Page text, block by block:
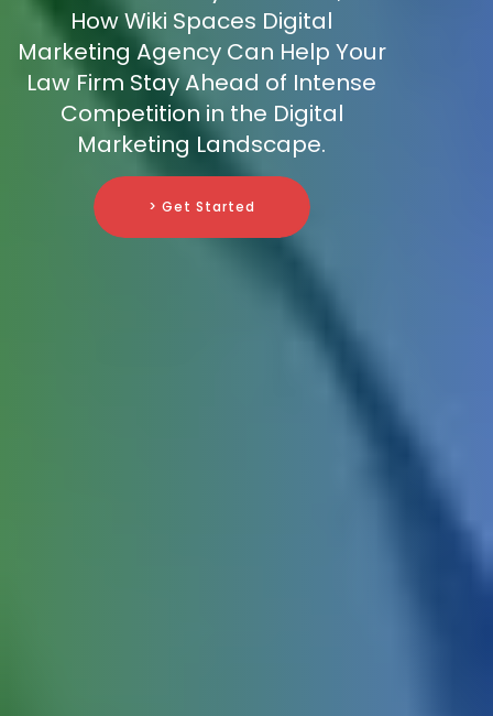
How Wiki Spaces Digital
Marketing Agency Can Help Your
Law Firm Stay Ahead of Intense
Competition in the Digital
Marketing Landscape.
> Get Started